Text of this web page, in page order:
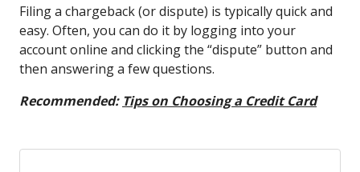
Filing a chargeback (or dispute) is typically quick and
easy. Often, you can do it by logging into your
account online and clicking the “dispute” button and
then answering a few questions.
Recommended: Tips on Choosing a Credit Card